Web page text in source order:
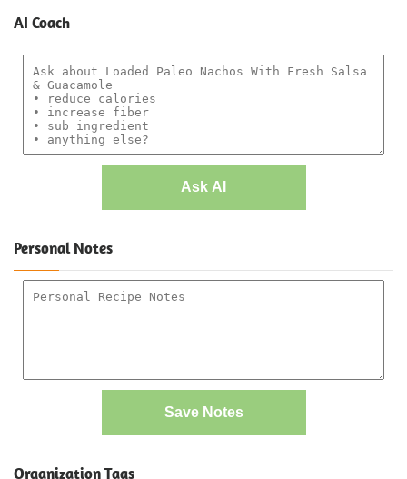
AI Coach
Ask AI
Personal Notes
Save Notes
Organization Tags